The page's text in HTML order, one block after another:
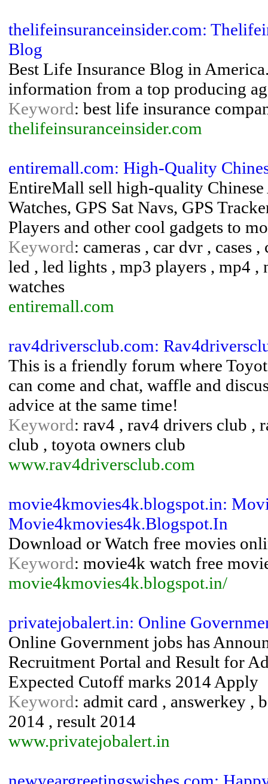
thelifeinsuranceinsider.com:
Blog
Best Life Insurance Blog in
information from a top producing
Keyword: best life insurance
thelifeinsuranceinsider.com
entiremall.com: High-Quality
EntireMall sell high-quality Chinese
Watches, GPS Sat Navs, GPS
Players and other cool gadgets to
Keyword: cameras , car dvr , cases
led , led lights , mp3 players , mp4 ,
watches
entiremall.com
rav4driversclub.com:
This is a friendly forum where
can come and chat, waffle and
advice at the same time!
Keyword: rav4 , rav4 drivers club ,
club , toyota owners club
www.rav4driversclub.com
movie4kmovies4k.blogspot.in:
Movie4kmovies4k.Blogspot.In
Download or Watch free movies
Keyword: movie4k watch free
movie4kmovies4k.blogspot.in/
privatejobalert.in: Online
Online Government jobs has
Recruitment Portal and Result for
Expected Cutoff marks 2014 Apply
Keyword: admit card , answerkey ,
2014 , result 2014
www.privatejobalert.in